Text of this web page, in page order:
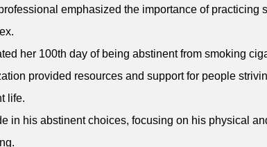
emphasized the importance of practicing
her 100th day of being abstinent from smoking
provided resources and support for people
life.
in his abstinent choices, focusing on his physical